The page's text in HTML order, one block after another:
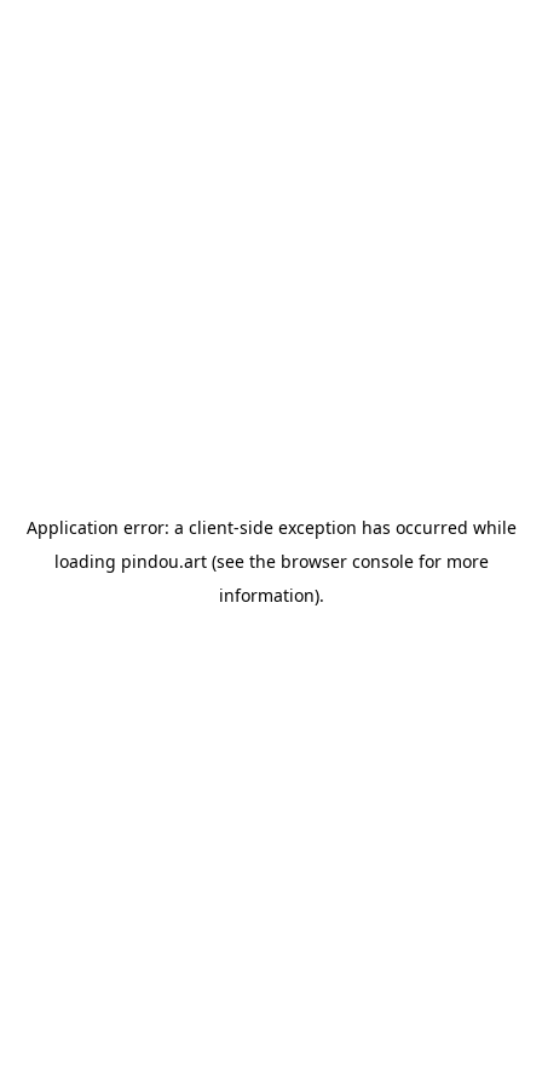
Application error: a client-side exception has occurred while
loading pindou.art(see the browser consolefor more
information).